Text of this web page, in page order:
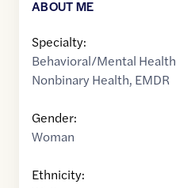
ABOUT ME
Specialty:
Behavioral/Mental Health
Nonbinary Health, EMDR
Gender:
Woman
Ethnicity: